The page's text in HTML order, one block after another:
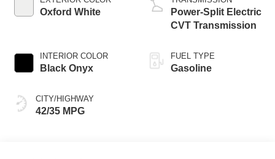
Oxford White
INTERIOR COLOR
Black Onyx
CITY/HIGHWAY
42/35 MPG
Power-Split Electric
CVT Transmission
FUEL TYPE
Gasoline